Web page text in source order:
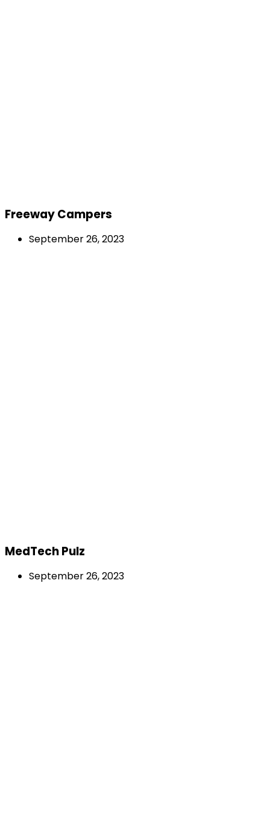
Freeway Campers
September 26, 2023
MedTech Pulz
September 26, 2023